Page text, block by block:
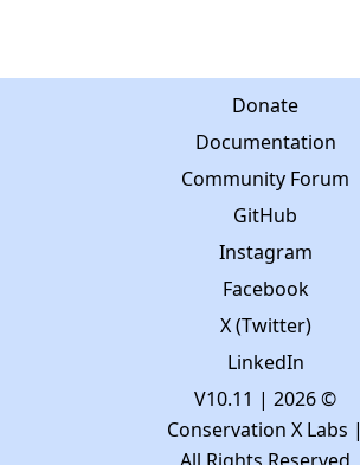
Donate
Documentation
Community Forum
GitHub
Instagram
Facebook
X (Twitter)
LinkedIn
V10.11 | 2026 ©
Conservation X Labs |